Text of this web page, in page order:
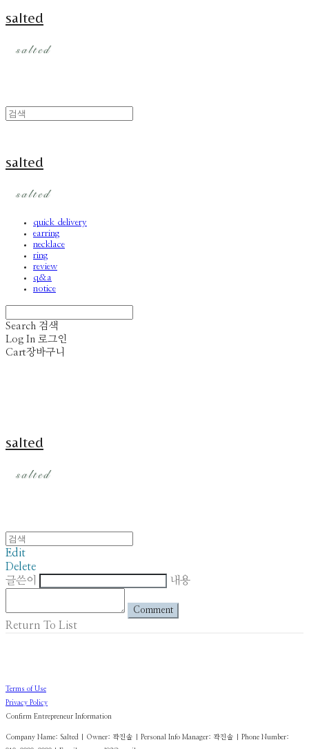
salted
salted
quick delivery
earring
necklace
ring
review
q&a
notice
Search 검색
Log In 로그인
Cart장바구니
salted
Edit
Delete
글쓴이
내용
Comment
Return To List
Terms of Use
Privacy Policy
Confirm Entrepreneur Information
Company Name: Salted | Owner: 곽진솔 | Personal Info Manager: 곽진솔 | Phone Number: